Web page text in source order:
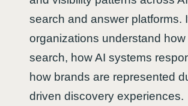
search and answer platforms.
organizations understand how
search, how AI systems
how brands are represented
driven discovery experiences.